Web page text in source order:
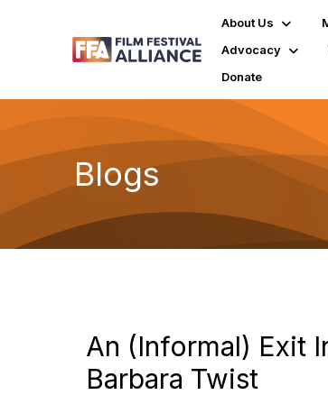
About Us
Advocacy
Donate
Blogs
An (Informal) Exit
Barbara Twist